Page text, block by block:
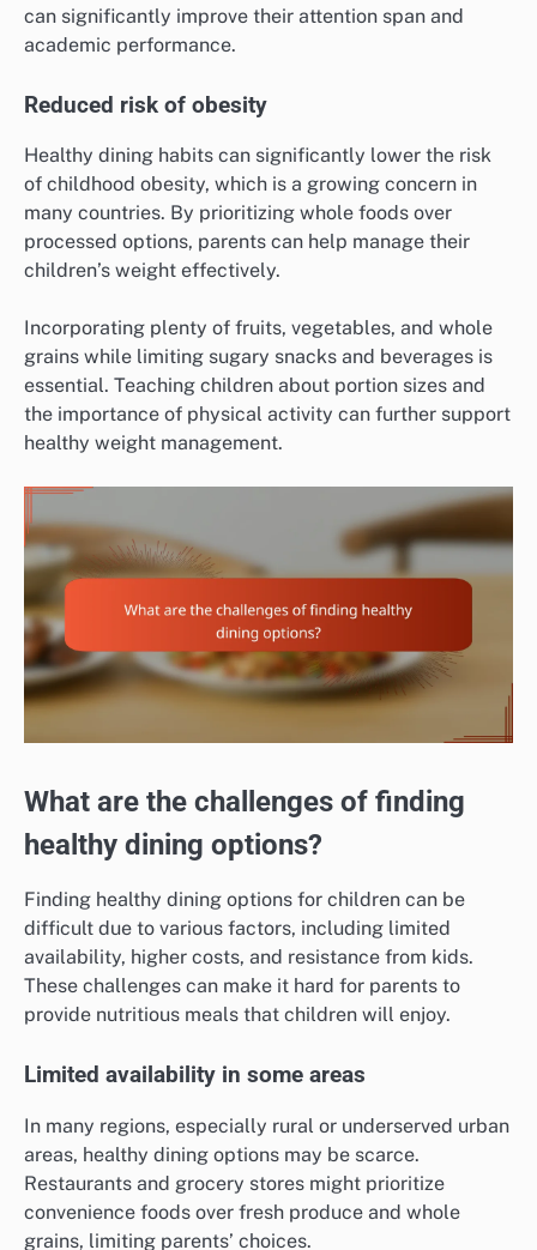
can significantly improve their attention span and
academic performance.
Reduced risk of obesity
Healthy dining habits can significantly lower the risk
of childhood obesity, which is a growing concern in
many countries. By prioritizing whole foods over
processed options, parents can help manage their
children’s weight effectively.
Incorporating plenty of fruits, vegetables, and whole
grains while limiting sugary snacks and beverages is
essential. Teaching children about portion sizes and
the importance of physical activity can further support
healthy weight management.
What are the challenges of finding
healthy dining options?
Finding healthy dining options for children can be
difficult due to various factors, including limited
availability, higher costs, and resistance from kids.
These challenges can make it hard for parents to
provide nutritious meals that children will enjoy.
Limited availability in some areas
In many regions, especially rural or underserved urban
areas, healthy dining options may be scarce.
Restaurants and grocery stores might prioritize
convenience foods over fresh produce and whole
grains, limiting parents’ choices.